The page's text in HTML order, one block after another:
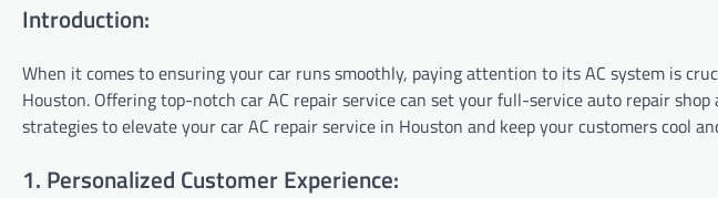
Introduction:
When it comes to ensuring your car runs smoothly, paying attention to its AC system is
Houston. Offering top-notch car AC repair service can set your full-service auto repair
strategies to elevate your car AC repair service in Houston and keep your customers cool
1. Personalized Customer Experience: